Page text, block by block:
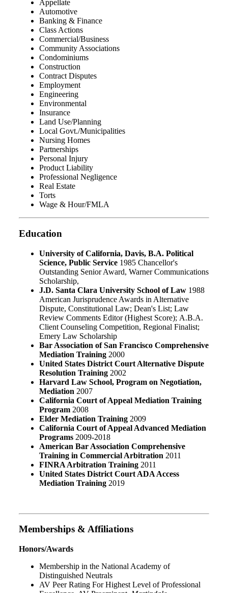
Appellate
Automotive
Banking & Finance
Class Actions
Commercial/Business
Community Associations
Condominiums
Construction
Contract Disputes
Employment
Engineering
Environmental
Insurance
Land Use/Planning
Local Govt./Municipalities
Nursing Homes
Partnerships
Personal Injury
Product Liability
Professional Negligence
Real Estate
Torts
Wage & Hour/FMLA
Education
University of California, Davis, B.A. Political
Science, Public Service 1985 Chancellor's
Outstanding Senior Award, Warner Communications
Scholarship,
J.D. Santa Clara University School of Law 1988
American Jurisprudence Awards in Alternative
Dispute, Constitutional Law; Dean's List; Law
Review Comments Editor (Highest Score); A.B.A.
Client Counseling Competition, Regional Finalist;
Emery Law Scholarship
Bar Association of San Francisco Comprehensive
Mediation Training 2000
United States District Court Alternative Dispute
Resolution Training 2002
Harvard Law School, Program on Negotiation,
Mediation 2007
California Court of Appeal Mediation Training
Program 2008
Elder Mediation Training 2009
California Court of Appeal Advanced Mediation
Programs 2009-2018
American Bar Association Comprehensive
Training in Commercial Arbitration 2011
FINRA Arbitration Training 2011
United States District Court ADA Access
Mediation Training 2019
Memberships & Affiliations
Honors/Awards
Membership in the National Academy of
Distinguished Neutrals
AV Peer Rating For Highest Level of Professional